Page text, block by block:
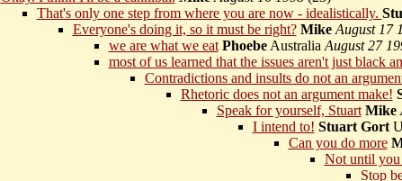
That's only one step from where you are now - idealistically.
Everyone's doing it, so it must be right? Mike August 17
we are what we eat PhoebeAustralia August 27
most of us learned that the issues aren't just black
Contradictions and insults do not an
Rhetoric does not an argument make!
Speak for yourself, Stuart Mike
I intend to! Stuart Gort
Can you do more
Not until you
Stop